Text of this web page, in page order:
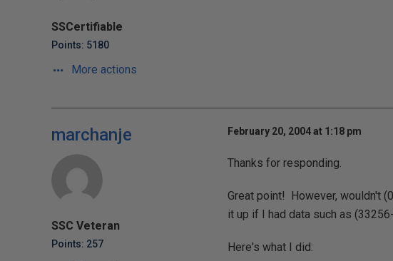
SSCertifiable
Points: 5180
More actions
marchanje
SSC Veteran
Points: 257
February 20, 2004 at 1:18 pm
Thanks for responding.
Great point! However, wouldn't
it up if I had data such as
Here's what I did: